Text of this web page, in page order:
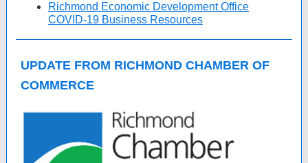
Richmond Economic Development Office
COVID-19 Business Resources
UPDATE FROM RICHMOND CHAMBER OF
COMMERCE